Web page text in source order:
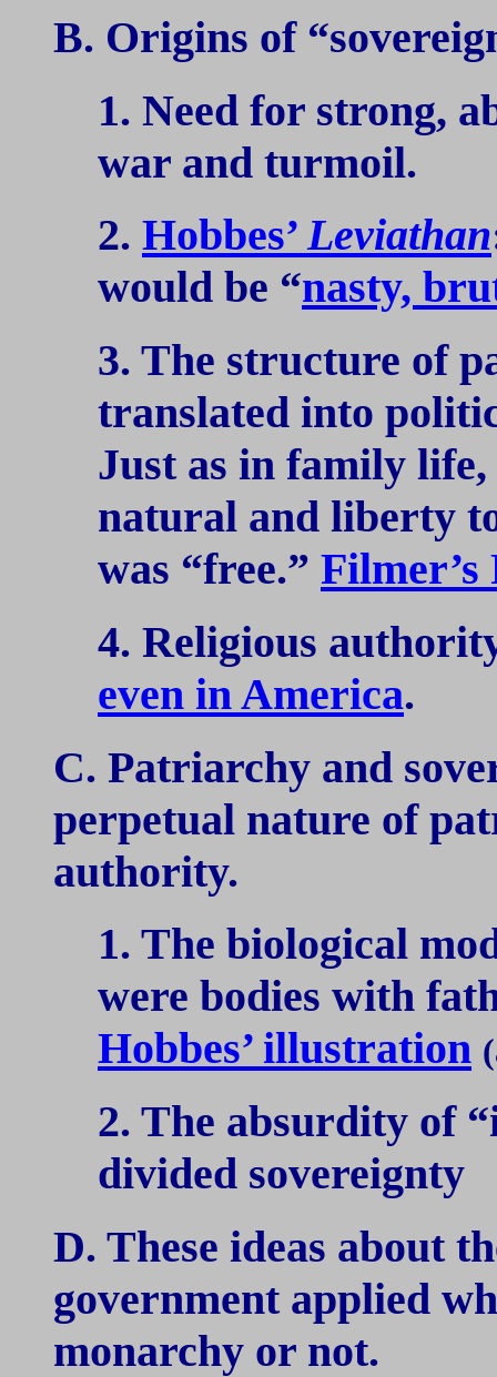
B. Origins of
1. Need for strong,
war and turmoil.
2. Hobbes’Leviathan
would be “nasty,
3. The structure of
translated into
Just as in family life,
natural and liberty
was “free.”
4. Religious
even in America.
C. Patriarchy and
perpetual nature of
authority.
1. The biological
were bodies with
Hobbes’ illustration
2. The absurdity of
divided sovereignty
D. These ideas about
government applied
monarchy or not.